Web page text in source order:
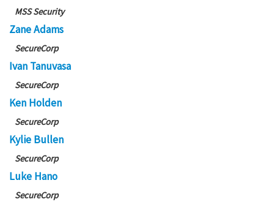
MSS Security
Zane Adams
SecureCorp
Ivan Tanuvasa
SecureCorp
Ken Holden
SecureCorp
Kylie Bullen
SecureCorp
Luke Hano
SecureCorp